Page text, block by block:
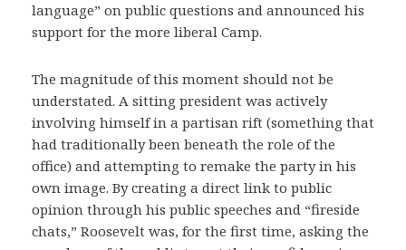
language” on public questions and announced his
support for the more liberal Camp.
The magnitude of this moment should not be
understated. A sitting president was actively
involving himself in a partisan rift (something that
had traditionally been beneath the role of the
office) and attempting to remake the party in his
own image. By creating a direct link to public
opinion through his public speeches and “fireside
chats,” Roosevelt was, for the first time, asking the